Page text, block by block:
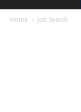
Home Job Search